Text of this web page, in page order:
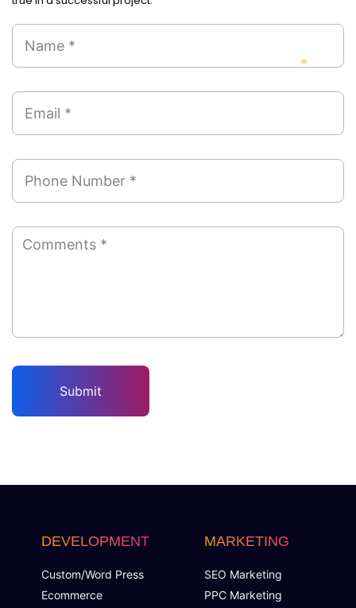
DEVELOPMENT
Custom/Word Press
Ecommerce
MARKETING
SEO Marketing
PPC Marketing